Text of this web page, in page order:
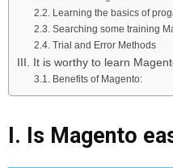
2.2. Learning the basics of
2.3. Searching some training
2.4. Trial and Error Methods
III. It is worthy to learn
3.1. Benefits of Magento:
I. Is Magento